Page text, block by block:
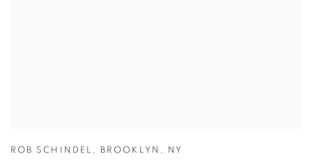
ROB SCHINDEL , BROOKLYN , NY